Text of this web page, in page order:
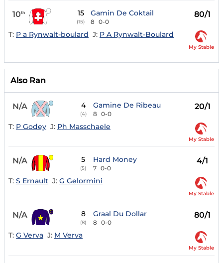
10th 15
(15)
Gamin De Coktail
8 0-0
80/1
T: P a Rynwalt-boulard J: P A Rynwalt-Boulard
My Stable
Also Ran
N/A 4
(4)
Gamine De Ribeau
8 0-0
20/1
T: P Godey J: Ph Masschaele
My Stable
N/A 5
(5)
Hard Money
7 0-0
4/1
T: S Ernault J: G Gelormini
My Stable
N/A 8
(8)
Graal Du Dollar
8 0-0
80/1
T: G Verva J: M Verva
My Stable